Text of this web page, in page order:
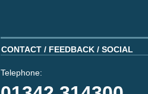
CONTACT / FEEDBACK / SOCIAL
Telephone: